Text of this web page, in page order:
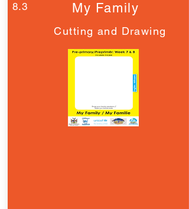
8.3 My Family
Cutting and Drawing